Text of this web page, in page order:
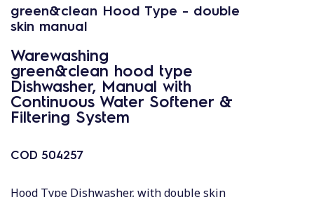
green&clean Hood Type - double
skin manual
Warewashing
green&clean hood type
Dishwasher, Manual with
Continuous Water Softener &
Filtering System
COD 504257
Hood Type Dishwasher, with double skin